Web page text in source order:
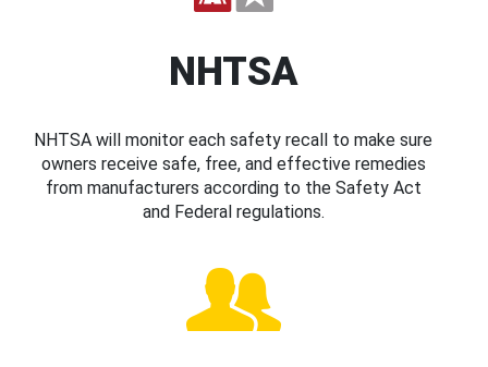
NHTSA
NHTSA will monitor each safety recall to make sure
owners receive safe, free, and effective remedies
from manufacturers according to the Safety Act
and Federal regulations.